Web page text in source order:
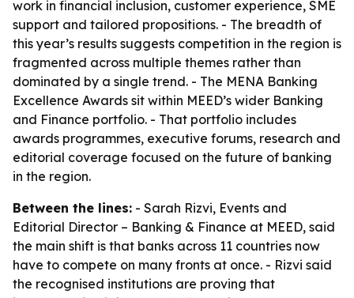
work in financial inclusion, customer experience, SME
support and tailored propositions. - The breadth of
this year’s results suggests competition in the region is
fragmented across multiple themes rather than
dominated by a single trend. - The MENA Banking
Excellence Awards sit within MEED’s wider Banking
and Finance portfolio. - That portfolio includes
awards programmes, executive forums, research and
editorial coverage focused on the future of banking
in the region.
Between the lines: - Sarah Rizvi, Events and
Editorial Director – Banking & Finance at MEED, said
the main shift is that banks across 11 countries now
have to compete on many fronts at once. - Rizvi said
the recognised institutions are proving that